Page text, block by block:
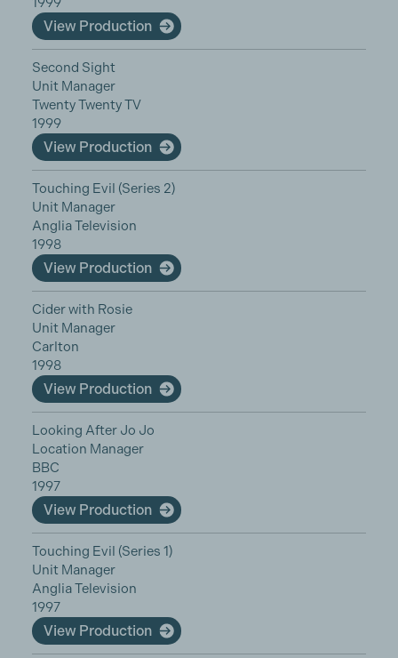
View Production
Second Sight
Unit Manager
Twenty Twenty TV
1999
View Production
Touching Evil (Series 2)
Unit Manager
Anglia Television
1998
View Production
Cider with Rosie
Unit Manager
Carlton
1998
View Production
Looking After Jo Jo
Location Manager
BBC
1997
View Production
Touching Evil (Series 1)
Unit Manager
Anglia Television
1997
View Production